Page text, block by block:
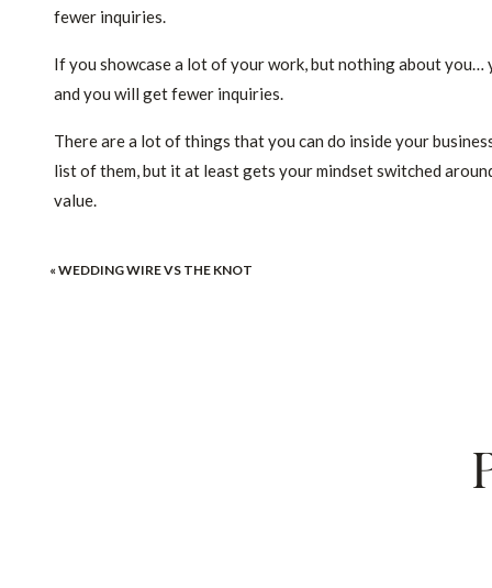
fewer inquiries.
If you showcase a lot of your work, but nothing about you…
and you will get fewer inquiries.
There are a lot of things that you can do inside your
list of them, but it at least gets your mindset switched
value.
It Isn’t Your Rates
There are a LOT of engaged couples out there. More than
You just need to strengthen up your branding,
«WEDDING WIRE VS THE KNOT